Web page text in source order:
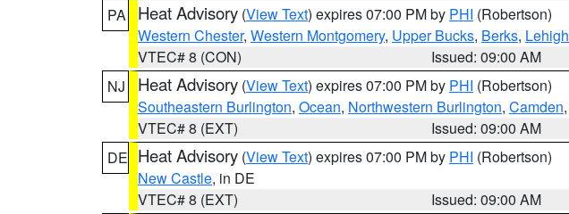
PA
Heat Advisory (View Text) expires 07:00 PM by PHI (Robertson)
Western Chester, Western Montgomery, Upper Bucks, Berks, Lehigh
VTEC# 8 (CON)
Issued: 09:00 AM
NJ
Heat Advisory (View Text) expires 07:00 PM by PHI (Robertson)
Southeastern Burlington, Ocean, Northwestern Burlington, Camden,
VTEC# 8 (EXT)
Issued: 09:00 AM
DE Heat Advisory (View Text) expires 07:00 PM by PHI (Robertson)
New Castle, in DE
VTEC# 8 (EXT)
Issued: 09:00 AM